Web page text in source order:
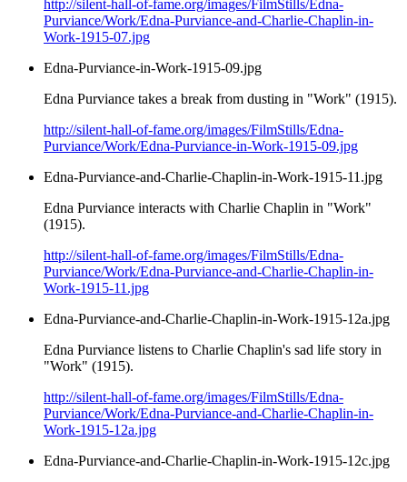
http://silent-hall-of-fame.org/images/FilmStills/Edna-
Purviance/Work/Edna-Purviance-and-Charlie-Chaplin-in-
Work-1915-07.jpg
Edna-Purviance-in-Work-1915-09.jpg
Edna Purviance takes a break from dusting in "Work" (1915).
http://silent-hall-of-fame.org/images/FilmStills/Edna-
Purviance/Work/Edna-Purviance-in-Work-1915-09.jpg
Edna-Purviance-and-Charlie-Chaplin-in-Work-1915-11.jpg
Edna Purviance interacts with Charlie Chaplin in "Work"
(1915).
http://silent-hall-of-fame.org/images/FilmStills/Edna-
Purviance/Work/Edna-Purviance-and-Charlie-Chaplin-in-
Work-1915-11.jpg
Edna-Purviance-and-Charlie-Chaplin-in-Work-1915-12a.jpg
Edna Purviance listens to Charlie Chaplin's sad life story in
"Work" (1915).
http://silent-hall-of-fame.org/images/FilmStills/Edna-
Purviance/Work/Edna-Purviance-and-Charlie-Chaplin-in-
Work-1915-12a.jpg
Edna-Purviance-and-Charlie-Chaplin-in-Work-1915-12c.jpg